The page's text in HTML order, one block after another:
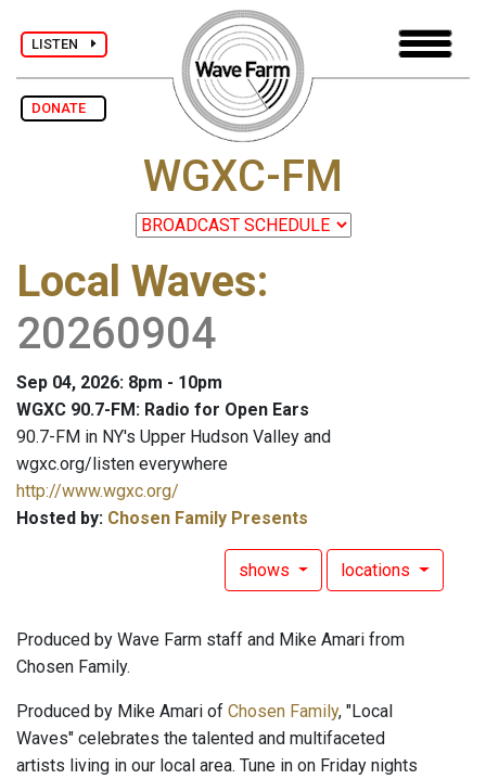
LISTEN
DONATE
WGXC-FM
Local Waves:
20260904
Sep 04, 2026: 8pm - 10pm
WGXC 90.7-FM: Radio for Open Ears
90.7-FM in NY's Upper Hudson Valley and
wgxc.org/listen everywhere
http://www.wgxc.org/
Hosted by: Chosen Family Presents
shows locations
Produced by Wave Farm staff and Mike Amari from
Chosen Family.
Produced by Mike Amari of Chosen Family, "Local
Waves" celebrates the talented and multifaceted
artists living in our local area. Tune in on Friday nights